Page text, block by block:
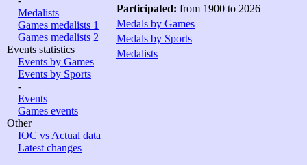
Medalists
Games medalists 1
Games medalists 2
Events statistics
Events by Games
Events by Sports
-
Events
Games events
Other
IOC vs Actual data
Latest changes
Participated: from 1900 to 2026
Medals by Games
Medals by Sports
Medalists